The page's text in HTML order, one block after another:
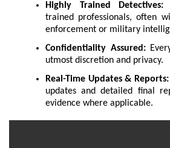
Highly Trained Detectives:
trained professionals, often
enforcement or military
Confidentiality Assured:
utmost discretion and privacy.
Real-Time Updates & Reports:
updates and detailed final
evidence where applicable.